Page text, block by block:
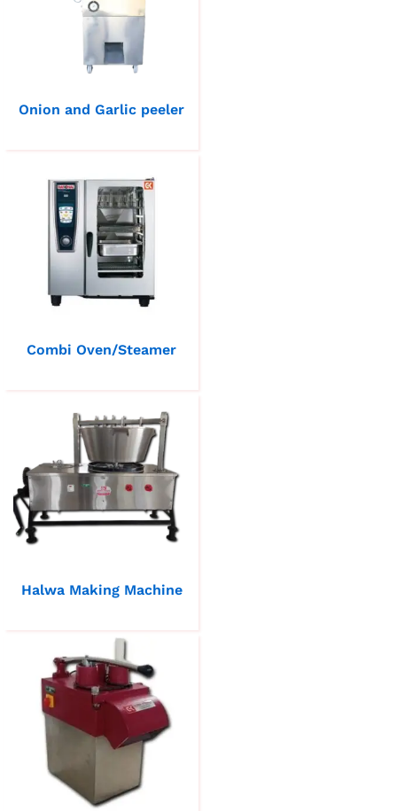
Onion and Garlic peeler
Combi Oven/Steamer
Halwa Making Machine